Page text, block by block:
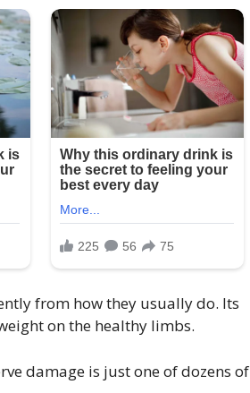
from how they usually do. Its
on the healthy limbs.
damage is just one of dozens of